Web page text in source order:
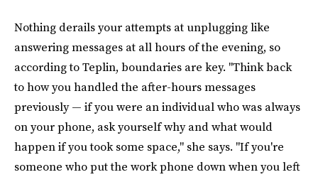
Nothing derails your attempts at unplugging like
answering messages at all hours of the evening, so
according to Teplin, boundaries are key. "Think back
to how you handled the after-hours messages
previously — if you were an individual who was always
on your phone, ask yourself why and what would
happen if you took some space," she says. "If you're
someone who put the work phone down when you left